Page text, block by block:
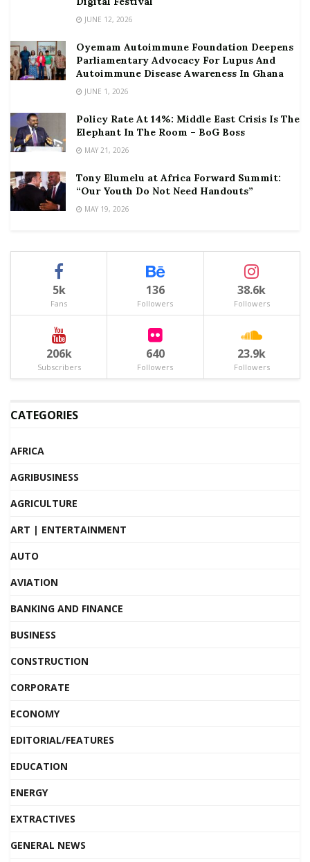
JUNE 12, 2026
Oyemam Autoimmune Foundation Deepens
Parliamentary Advocacy For Lupus And
Autoimmune Disease Awareness In Ghana
JUNE 1, 2026
Policy Rate At 14%: Middle East Crisis Is The
Elephant In The Room – BoG Boss
MAY 21, 2026
Tony Elumelu at Africa Forward Summit:
“Our Youth Do Not Need Handouts”
MAY 19, 2026
5k
Fans
136
Followers
38.6k
Followers
206k
Subscribers
640
Followers
23.9k
Followers
CATEGORIES
AFRICA
AGRIBUSINESS
AGRICULTURE
ART | ENTERTAINMENT
AUTO
AVIATION
BANKING AND FINANCE
BUSINESS
CONSTRUCTION
CORPORATE
ECONOMY
EDITORIAL/FEATURES
EDUCATION
ENERGY
EXTRACTIVES
GENERAL NEWS